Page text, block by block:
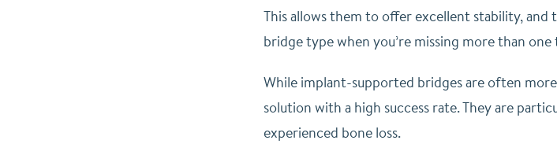
This allows them to offer excellent stability,
bridge type when you’re missing more than
While implant-supported bridges are often
solution with a high success rate. They are
experienced bone loss.